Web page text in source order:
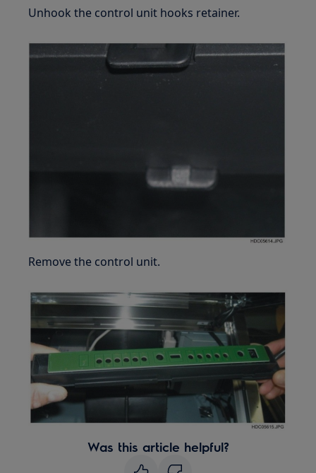
Unhook the control unit hooks retainer.
Remove the control unit.
Was this article helpful?